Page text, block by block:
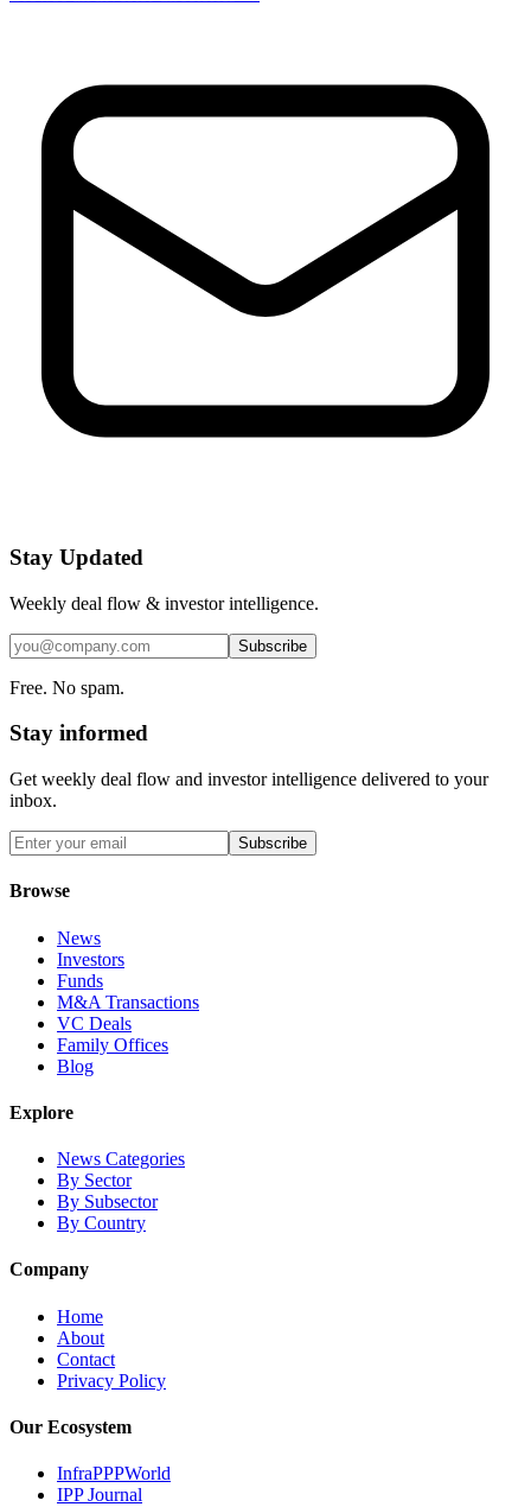
Stay Updated
Weekly deal flow & investor intelligence.
Subscribe
Free. No spam.
Stay informed
Get weekly deal flow and investor intelligence delivered to your
inbox.
Subscribe
Browse
News
Investors
Funds
M&A Transactions
VC Deals
Family Offices
Blog
Explore
News Categories
By Sector
By Subsector
By Country
Company
Home
About
Contact
Privacy Policy
Our Ecosystem
InfraPPPWorld
IPP Journal